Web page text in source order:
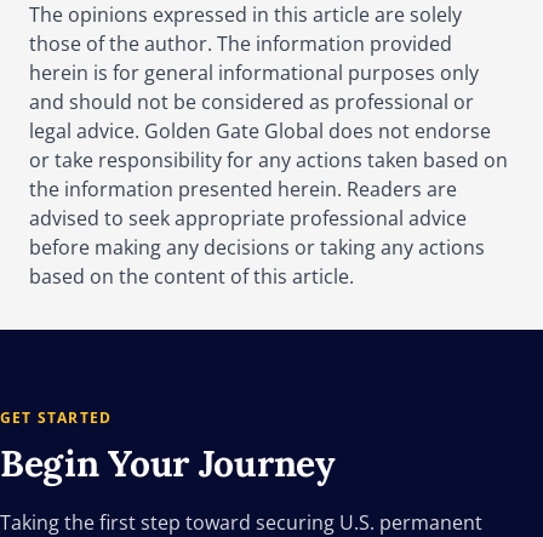
Possible delays or denials for many H-1B
applicants.
U.S. STEM and tech sectors may see fewer new H-
1B workers.
Legal challenges are likely over exemptions, wage
recalculations, and the legality of the $100,000
fee.
The opinions expressed in this article are solely
those of the author. The information provided
herein is for general informational purposes only
and should not be considered as professional or
legal advice. Golden Gate Global does not endorse
or take responsibility for any actions taken based on
the information presented herein. Readers are
advised to seek appropriate professional advice
before making any decisions or taking any actions
based on the content of this article.
GET STARTED
Begin YourJourney
Taking the first step toward securing U.S. permanent